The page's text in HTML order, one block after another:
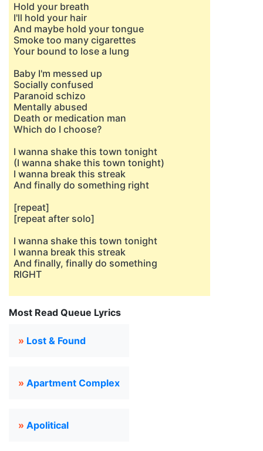
Hold your breath
I'll hold your hair
And maybe hold your tongue
Smoke too many cigarettes
Your bound to lose a lung
Baby I'm messed up
Socially confused
Paranoid schizo
Mentally abused
Death or medication man
Which do I choose?
I wanna shake this town tonight
(I wanna shake this town tonight)
I wanna break this streak
And finally do something right
[repeat]
[repeat after solo]
I wanna shake this town tonight
I wanna break this streak
And finally, finally do something
RIGHT
Most Read Queue Lyrics
» Lost & Found
» Apartment Complex
» Apolitical